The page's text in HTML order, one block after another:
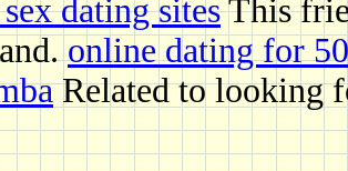
dating sitesThis
online dating for
Related to looking